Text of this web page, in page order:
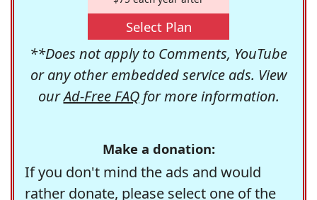
Select Plan
**Does not apply to Comments, YouTube
or any other embedded service ads. View
ourAd-Free FAQfor more information.
Make a donation:
If you don't mind the ads and would
rather donate, please select one of the